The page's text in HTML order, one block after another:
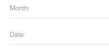
Month:
Date: